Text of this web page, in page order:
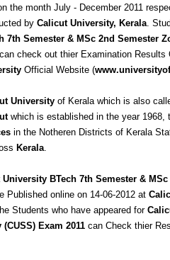
the month July - December 2011
by Calicut University, Kerala.
7th Semester & MSc 2nd Semester
can check out thier Examination Results
Official Website (
University of Kerala which is also
which is established in the year 1968,
in the Notheren Districts of Kerala
Kerala.
BTech 7th Semester &
Published online on 14-06-2012 at
Students who have appeared for
Exam 2011 can Check thier